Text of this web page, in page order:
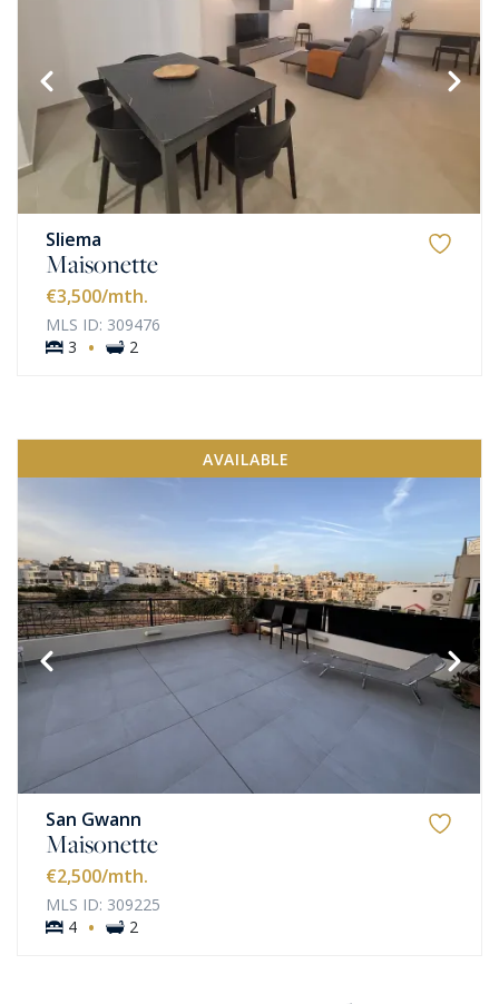
Sliema
Maisonette
€3,500/mth.
MLS ID: 309476
3
· 2
AVAILABLE
San Gwann
Maisonette
€2,500/mth.
MLS ID: 309225
4 · 2